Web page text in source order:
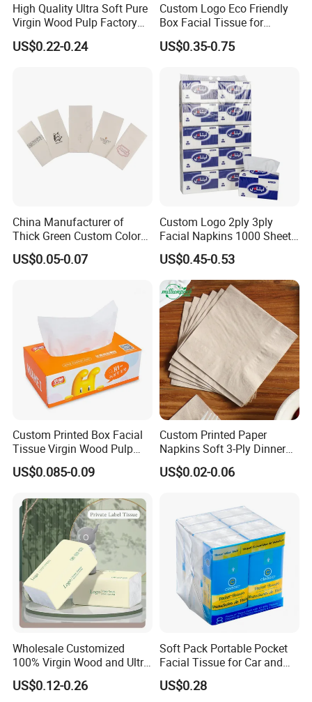
1. Are you manufacturer?
Yes, We are 19year
for toilet aper, wet wipes
anufacturers.
Q2:What's your advantage? Why we choose you?
19years of OEM/ O DM
Short production time and timely delivery
Good quality, competitive price and admirable reputation
Any customized size,packaging and logos are welcomed
Free and professional package design could be available
High Quality Ultra Soft Pure
Virgin Wood Pulp Factory
Wholesale Facial Tissue
US$0.22-0.24
Custom Logo Eco Friendly
Box Facial Tissue for
Restaurant Table Toilet
Paper Roll Papel Higienico
Customizable Bamboo
White Car Manufacturer
US$0.35-0.75
China Manufacturer of
Thick Green Custom Color
Pocket Fold Napkins Lined
Feel Dinner Napkin for
US$0.05-0.07
Custom Logo 2ply 3ply
Facial Napkins 1000 Sheets
Tissue Paper 800 Sheets
US$0.45-0.53
Custom Printed Box Facial
Tissue Virgin Wood Pulp
2/3/4/5ply Decorative
Packaging High Sheet
US$0.085-0.09
Custom Printed Paper
Napkins Soft 3-Ply Dinner
Serviettes for Hotel
Restaurant Bulk Supply
US$0.02-0.06
Wholesale Customized
100% Virgin Wood and Ultra
Soft Facial Tissues for Your
Business
US$0.12-0.26
Soft Pack Portable Pocket
Facial Tissue for Car and
Outdoor Use
US$0.28